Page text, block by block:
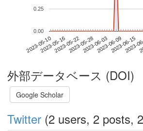
2023-05-102023-05-162023-05-222023-05-282023-06-032023-06-092023-06-15
2023-
0.00
0.25
外部データベース (DOI)
Google Scholar
Twitter (2 users, 2 posts,